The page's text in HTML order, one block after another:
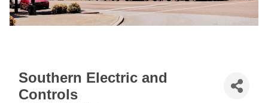
Southern Electric and
Controls